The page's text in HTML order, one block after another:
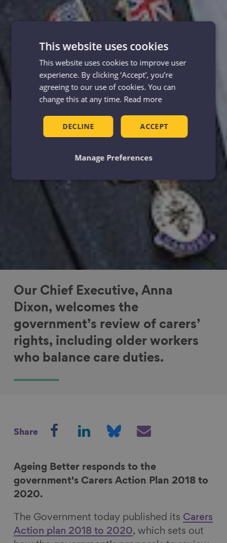
Our Chief Executive, Anna
Dixon, welcomes the
government’s review of carers’
rights, including older workers
who balance care duties.
Share
r
e
F
a
r
e
L
i
r
e
B
l
r
e
a
E
Ageing Better responds to the
government's Carers Action Plan 2018 to
2020.
The Government today published its Carers
Action plan 2018 to 2020, which sets out
This website uses cookies
This website uses cookies to improve user
experience. By clicking ‘Accept', you’re
agreeing to our use of cookies. You can
change this at any time. Read more
ACCEPT
DECLINE
Manage Preferences